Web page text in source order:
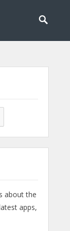
about the
apps,